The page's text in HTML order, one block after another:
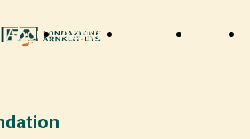
About Activity Support News